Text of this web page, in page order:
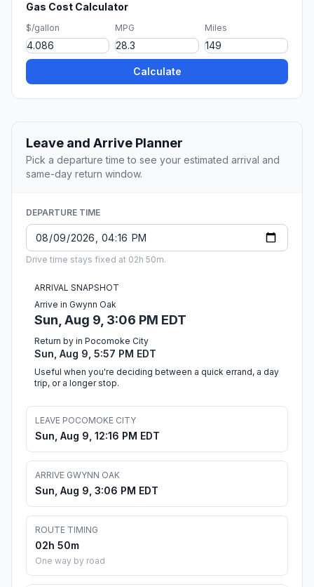
Gas Cost Calculator
$/gallon MPG Miles
Calculate
Leave and Arrive Planner
Pick a departure time to see your estimated arrival and
same-day return window.
DEPARTURE TIME
Drive time stays fixed at 02h 50m.
ARRIVAL SNAPSHOT
Arrive in Gwynn Oak
Sun, Aug 9, 3:06 PM EDT
Return by in Pocomoke City
Sun, Aug 9, 5:57 PM EDT
Useful when you're deciding between a quick errand, a day
trip, or a longer stop.
LEAVE POCOMOKE CITY
Sun, Aug 9, 12:16 PM EDT
ARRIVE GWYNN OAK
Sun, Aug 9, 3:06 PM EDT
ROUTE TIMING
02h 50m
One way by road